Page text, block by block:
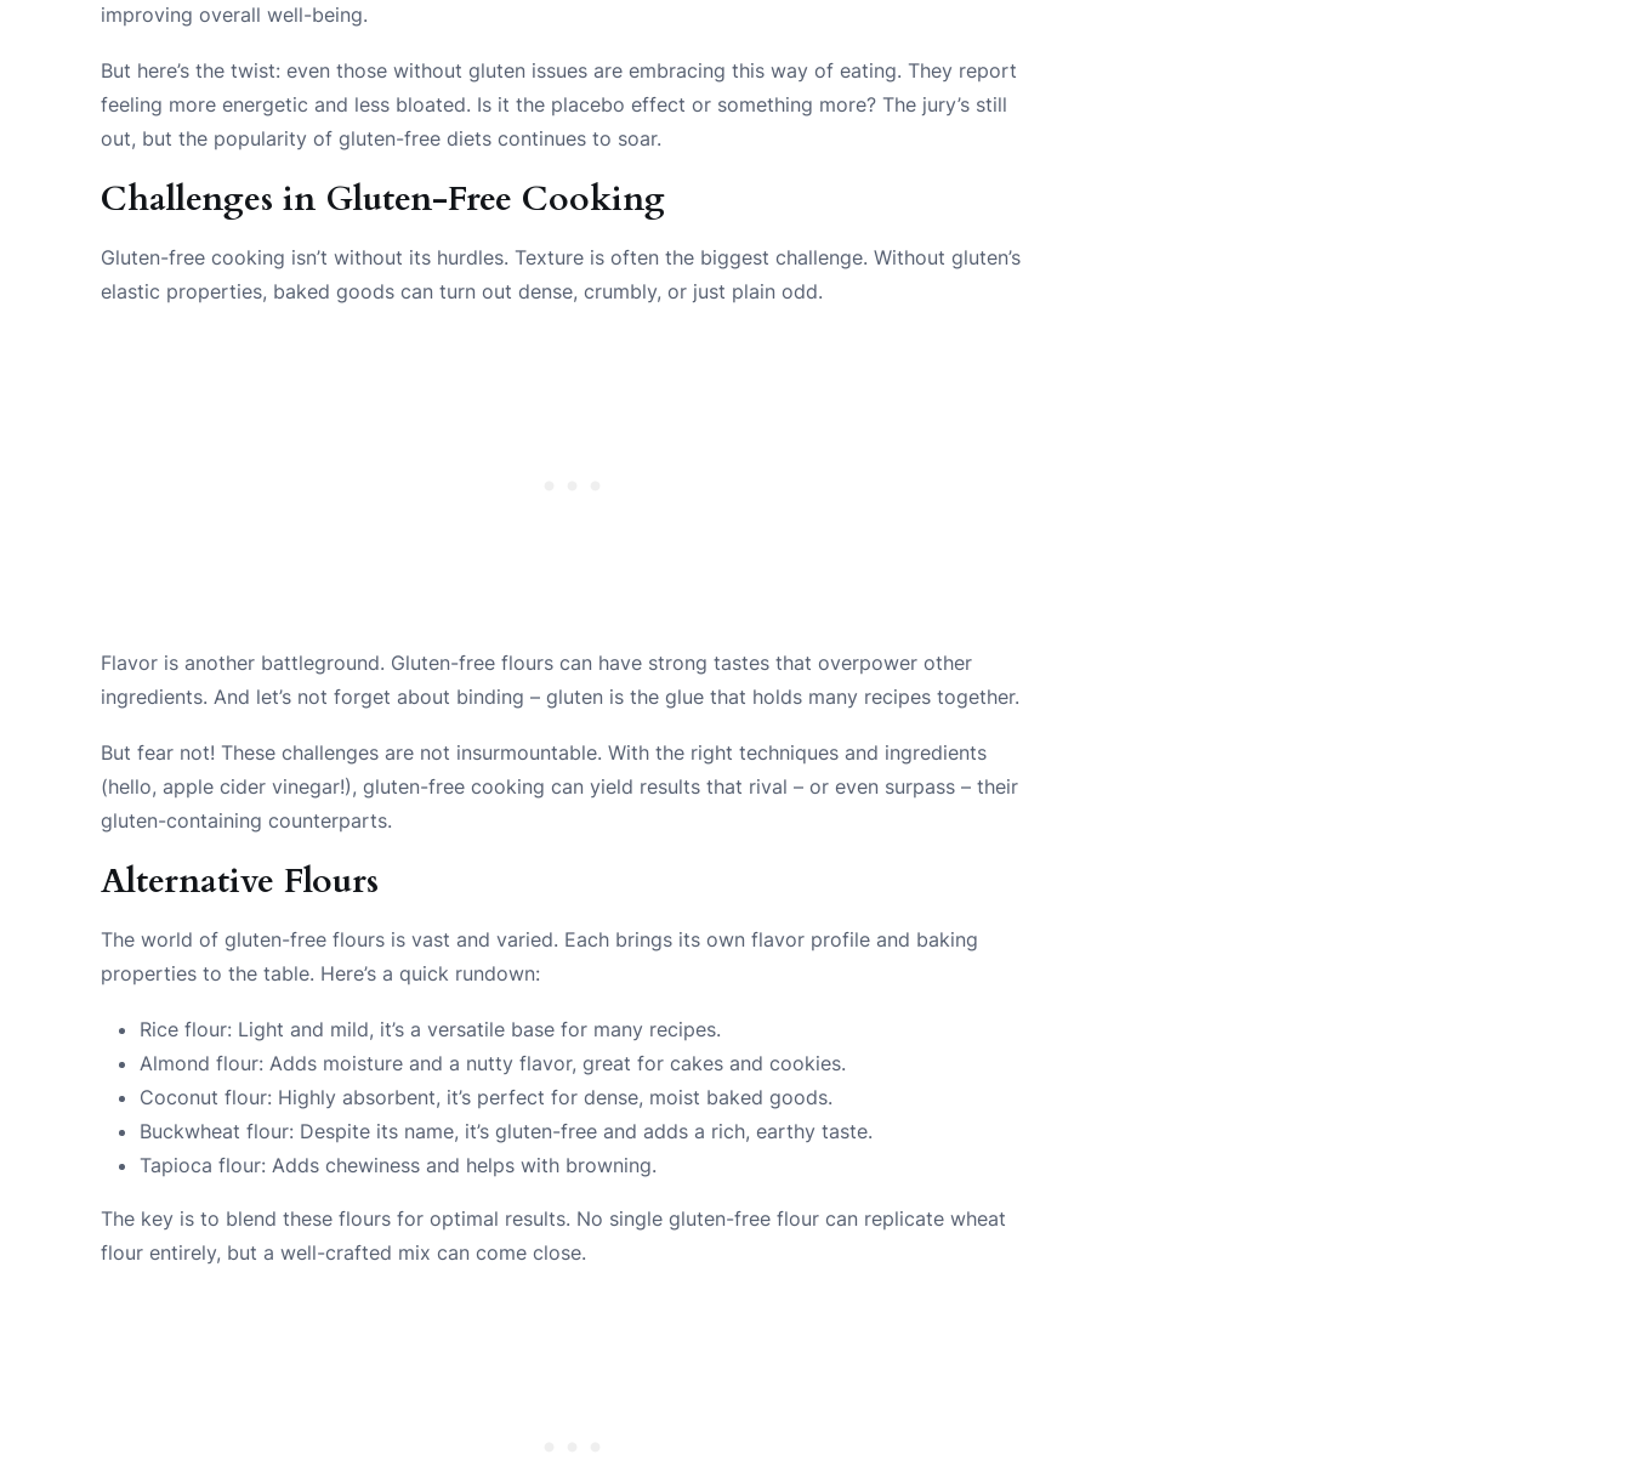
improving overall well-being.
But here’s the twist: even those without gluten issues are embracing this way of eating. They report
feeling more energetic and less bloated. Is it the placebo effect or something more? The jury’s still
out, but the popularity of gluten-free diets continues to soar.
Challenges in Gluten-Free Cooking
Gluten-free cooking isn’t without its hurdles. Texture is often the biggest challenge. Without gluten’s
elastic properties, baked goods can turn out dense, crumbly, or just plain odd.
Flavor is another battleground. Gluten-free flours can have strong tastes that overpower other
ingredients. And let’s not forget about binding – gluten is the glue that holds many recipes together.
But fear not! These challenges are not insurmountable. With the right techniques and ingredients
(hello, apple cider vinegar!), gluten-free cooking can yield results that rival – or even surpass – their
gluten-containing counterparts.
Alternative Flours
The world of gluten-free flours is vast and varied. Each brings its own flavor profile and baking
properties to the table. Here’s a quick rundown:
Rice flour: Light and mild, it’s a versatile base for many recipes.
Almond flour: Adds moisture and a nutty flavor, great for cakes and cookies.
Coconut flour: Highly absorbent, it’s perfect for dense, moist baked goods.
Buckwheat flour: Despite its name, it’s gluten-free and adds a rich, earthy taste.
Tapioca flour: Adds chewiness and helps with browning.
The key is to blend these flours for optimal results. No single gluten-free flour can replicate wheat
flour entirely, but a well-crafted mix can come close.